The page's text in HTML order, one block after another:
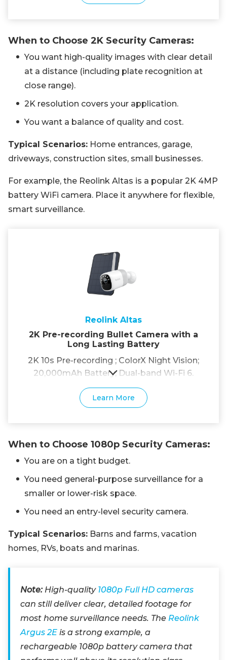
When to Choose 2K Security Cameras:
You want high-quality images with clear detail
at a distance (including plate recognition at
close range).
2K resolution covers your application.
You want a balance of quality and cost.
Typical Scenarios: Home entrances, garage,
driveways, construction sites, small businesses.
For example, the Reolink Altas is a popular 2K 4MP
battery WiFi camera. Place it anywhere for flexible,
smart surveillance.
Reolink Altas
2K Pre-recording Bullet Camera with a
Long Lasting Battery
2K 10s Pre-recording ; ColorX Night Vision;
20,000mAh Battery; Dual-band Wi-Fi 6.
Learn More
When to Choose 1080p Security Cameras:
You are on a tight budget.
You need general-purpose surveillance for a
smaller or lower-risk space.
You need an entry-level security camera.
Typical Scenarios: Barns and farms, vacation
homes, RVs, boats and marinas.
Note:High-quality 1080p Full HD cameras
can still deliver clear, detailed footage for
most home surveillance needs. The Reolink
Argus 2E is a strong example, a
rechargeable 1080p battery camera that